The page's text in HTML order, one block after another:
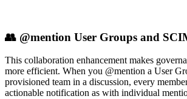
👥 @mention User Groups and
This collaboration enhancement makes
more efficient. When you @mention a User
provisioned team in a discussion, every
actionable notification as with individual